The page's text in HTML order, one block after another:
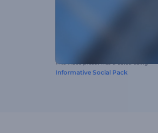
This video preset was created using
Informative Social Pack